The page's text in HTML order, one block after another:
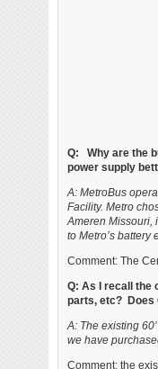
Q: Why are the
power supply
A: MetroBus
Facility. Metro
Ameren Missouri,
to Metro’s battery
Comment: The
Q: As I recall the
parts, etc? Does
A: The existing
we have
Comment: the